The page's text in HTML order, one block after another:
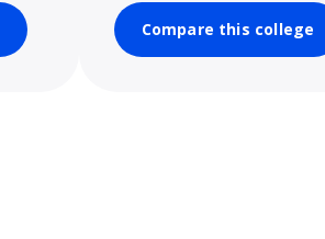
Compare this college